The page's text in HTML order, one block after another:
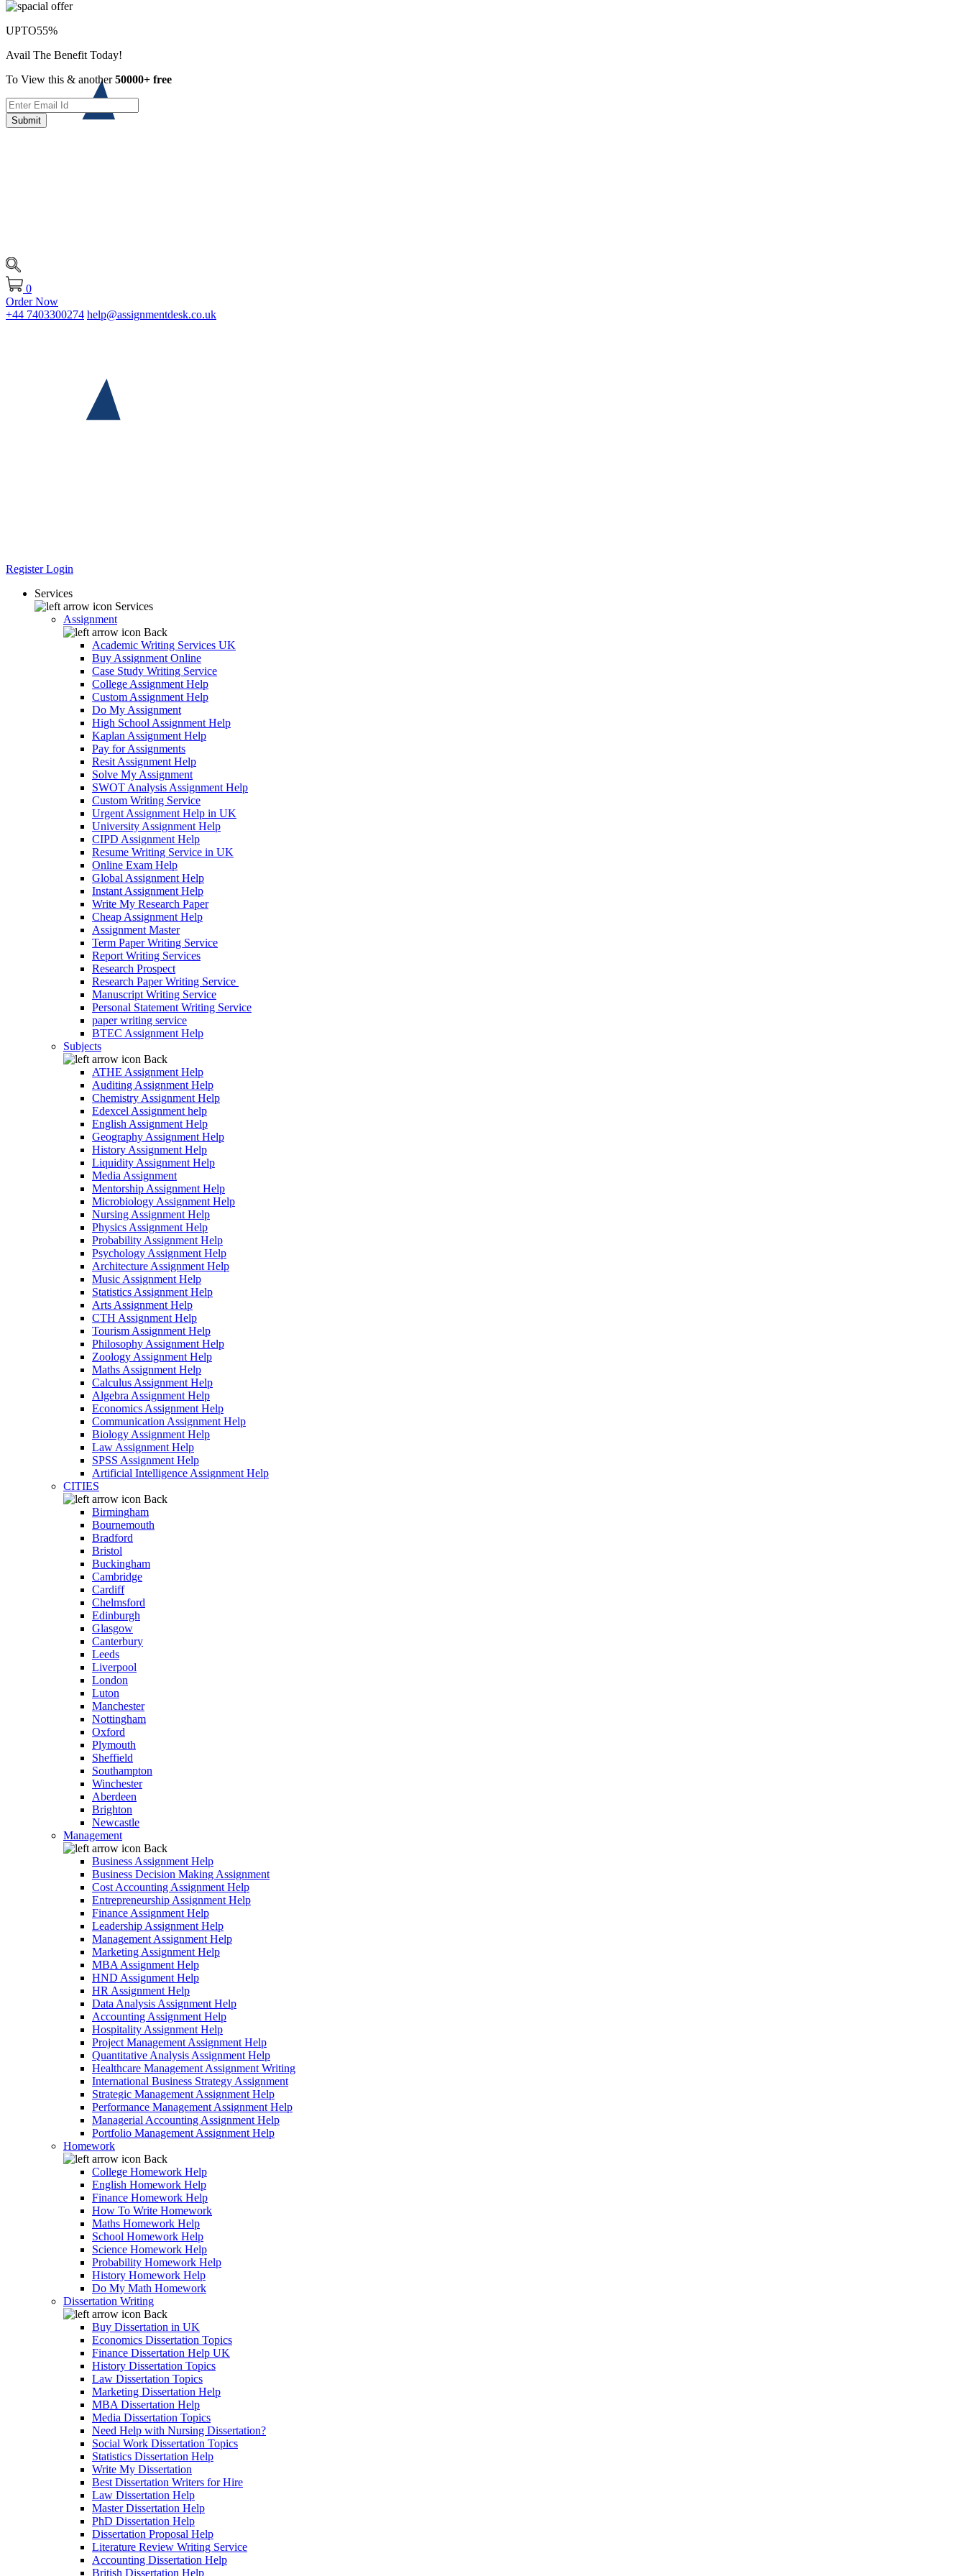
0
Order Now
+44 7403300274 help@assignmentdesk.co.uk
RegisterLogin
Services
Services
Assignment
Back
Academic Writing Services UK
Buy Assignment Online
Case Study Writing Service
College Assignment Help
Custom Assignment Help
Do My Assignment
High School Assignment Help
Kaplan Assignment Help
Pay for Assignments
Resit Assignment Help
Solve My Assignment
SWOT Analysis Assignment Help
Custom Writing Service
Urgent Assignment Help in UK
University Assignment Help
CIPD Assignment Help
Resume Writing Service in UK
Online Exam Help
Global Assignment Help
Instant Assignment Help
Write My Research Paper
Cheap Assignment Help
Assignment Master
Term Paper Writing Service
Report Writing Services
Research Prospect
Research Paper Writing Service
Manuscript Writing Service
Personal Statement Writing Service
paper writing service
BTEC Assignment Help
Subjects
Back
ATHE Assignment Help
Auditing Assignment Help
Chemistry Assignment Help
Edexcel Assignment help
English Assignment Help
Geography Assignment Help
History Assignment Help
Liquidity Assignment Help
Media Assignment
Mentorship Assignment Help
Microbiology Assignment Help
Nursing Assignment Help
Physics Assignment Help
Probability Assignment Help
Psychology Assignment Help
Architecture Assignment Help
Music Assignment Help
Statistics Assignment Help
Arts Assignment Help
CTH Assignment Help
Tourism Assignment Help
Philosophy Assignment Help
Zoology Assignment Help
Maths Assignment Help
Calculus Assignment Help
Algebra Assignment Help
Economics Assignment Help
Communication Assignment Help
Biology Assignment Help
Law Assignment Help
SPSS Assignment Help
Artificial Intelligence Assignment Help
CITIES
Back
Birmingham
Bournemouth
Bradford
Bristol
Buckingham
Cambridge
Cardiff
Chelmsford
Edinburgh
Glasgow
Canterbury
Leeds
Liverpool
London
Luton
Manchester
Nottingham
Oxford
Plymouth
Sheffield
Southampton
Winchester
Aberdeen
Brighton
Newcastle
Management
Back
Business Assignment Help
Business Decision Making Assignment
Cost Accounting Assignment Help
Entrepreneurship Assignment Help
Finance Assignment Help
Leadership Assignment Help
Management Assignment Help
Marketing Assignment Help
MBA Assignment Help
HND Assignment Help
HR Assignment Help
Data Analysis Assignment Help
Accounting Assignment Help
Hospitality Assignment Help
Project Management Assignment Help
Quantitative Analysis Assignment Help
Healthcare Management Assignment Writing
International Business Strategy Assignment
Strategic Management Assignment Help
Performance Management Assignment Help
Managerial Accounting Assignment Help
Portfolio Management Assignment Help
Homework
Back
College Homework Help
English Homework Help
Finance Homework Help
How To Write Homework
Maths Homework Help
School Homework Help
Science Homework Help
Probability Homework Help
History Homework Help
Do My Math Homework
Dissertation Writing
Back
Buy Dissertation in UK
Economics Dissertation Topics
Finance Dissertation Help UK
History Dissertation Topics
Law Dissertation Topics
Marketing Dissertation Help
MBA Dissertation Help
Media Dissertation Topics
Need Help with Nursing Dissertation?
Social Work Dissertation Topics
Statistics Dissertation Help
Write My Dissertation
Best Dissertation Writers for Hire
Law Dissertation Help
Master Dissertation Help
PhD Dissertation Help
Dissertation Proposal Help
Literature Review Writing Service
Accounting Dissertation Help
British Dissertation Help
UPTO55%
Avail The Benefit Today!
To View this & another50000+ free
Submit